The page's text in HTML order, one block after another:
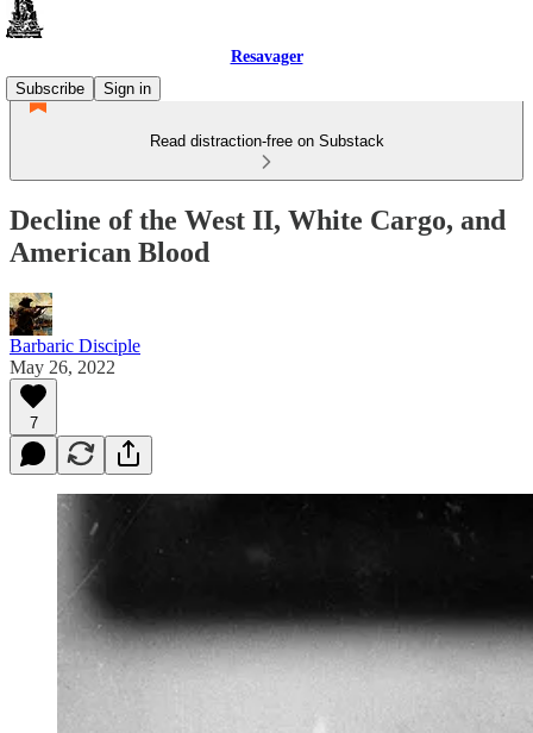
Resavager
Subscribe
Sign in
Read distraction-free on Substack
Decline of the West II, White Cargo, and
American Blood
Barbaric Disciple
May 26, 2022
7